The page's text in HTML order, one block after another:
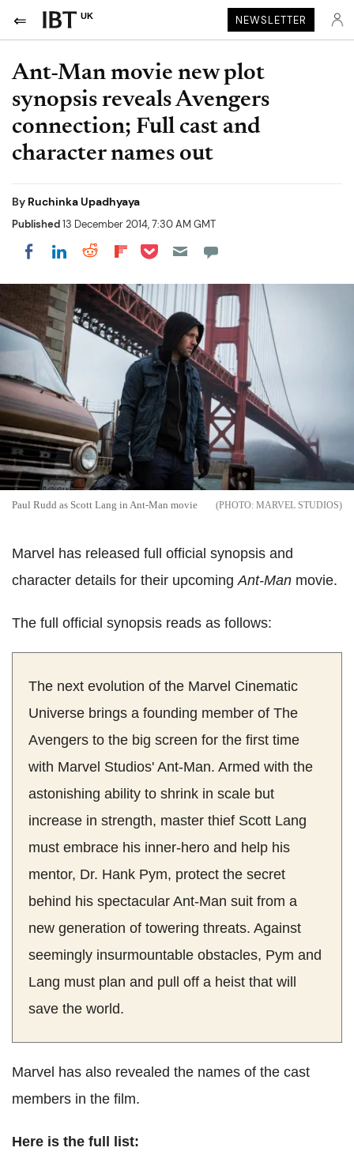
UK NEWSLETTER
Ant-Man movie new plot
synopsis reveals Avengers
connection; Full cast and
character names out
By Ruchinka Upadhyaya
Published13 December 2014, 7:30 AM GMT
Share on Facebook
Share on LinkedIn
Share on Reddit
Share on Flipboard
Share on Pocket
Paul Rudd as Scott Lang in Ant-Man movie MARVEL STUDIOS
Marvel has released full official synopsis and
character details for their upcomingAnt-Man movie.
The full official synopsis reads as follows:
The next evolution of the Marvel Cinematic
Universe brings a founding member of The
Avengers to the big screen for the first time
with Marvel Studios' Ant-Man. Armed with the
astonishing ability to shrink in scale but
increase in strength, master thief Scott Lang
must embrace his inner-hero and help his
mentor, Dr. Hank Pym, protect the secret
behind his spectacular Ant-Man suit from a
new generation of towering threats. Against
seemingly insurmountable obstacles, Pym and
Lang must plan and pull off a heist that will
save the world.
Marvel has also revealed the names of the cast
members in the film.
Here is the full list: